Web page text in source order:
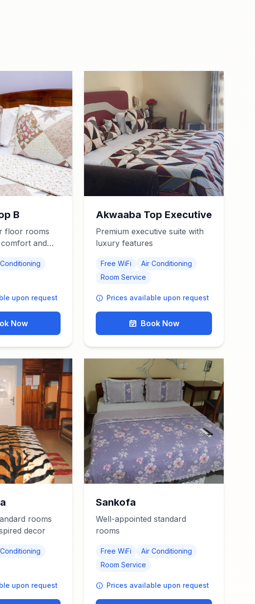
B
floor rooms
and
upon request
Now
Akwaaba Top Executive
Premium executive suite with
luxury features
Free WiFi
Air Conditioning
Room Service
Prices available upon request
Book Now
rooms
decor
upon request
Sankofa
Well-appointed standard
rooms
Free WiFi
Air Conditioning
Room Service
Prices available upon request